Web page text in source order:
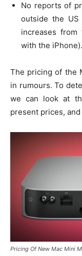
No reports of
outside the
increases
with the iPhone).
The pricing of the
in rumours. To
we can look at
present prices,
Pricing Of New Mac Mini